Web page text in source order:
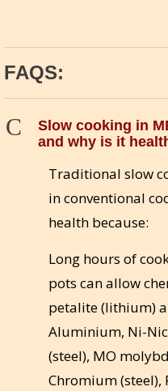
FAQS:
C
Slow cooking in
and why is it
Traditional slow
in conventional
health because:
Long hours of
pots can allow
petalite (lithium)
Aluminium, Ni-
(steel), MO
Chromium (steel),